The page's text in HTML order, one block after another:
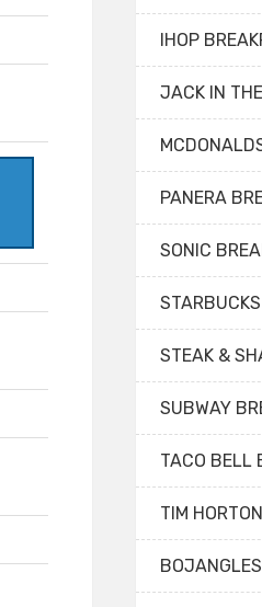
IHOP
JACK IN
PANERA
SONIC
STEAK &
SUBWAY
TACO BELL
TIM